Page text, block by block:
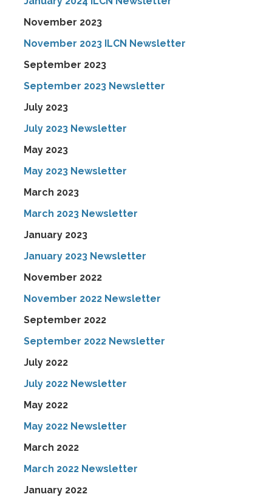
November 2023
November 2023 ILCN Newsletter
September 2023
September 2023 Newsletter
July 2023
July 2023 Newsletter
May 2023
May 2023 Newsletter
March 2023
March 2023 Newsletter
January 2023
January 2023 Newsletter
November 2022
November 2022 Newsletter
September 2022
September 2022 Newsletter
July 2022
July 2022 Newsletter
May 2022
May 2022 Newsletter
March 2022
March 2022 Newsletter
January 2022